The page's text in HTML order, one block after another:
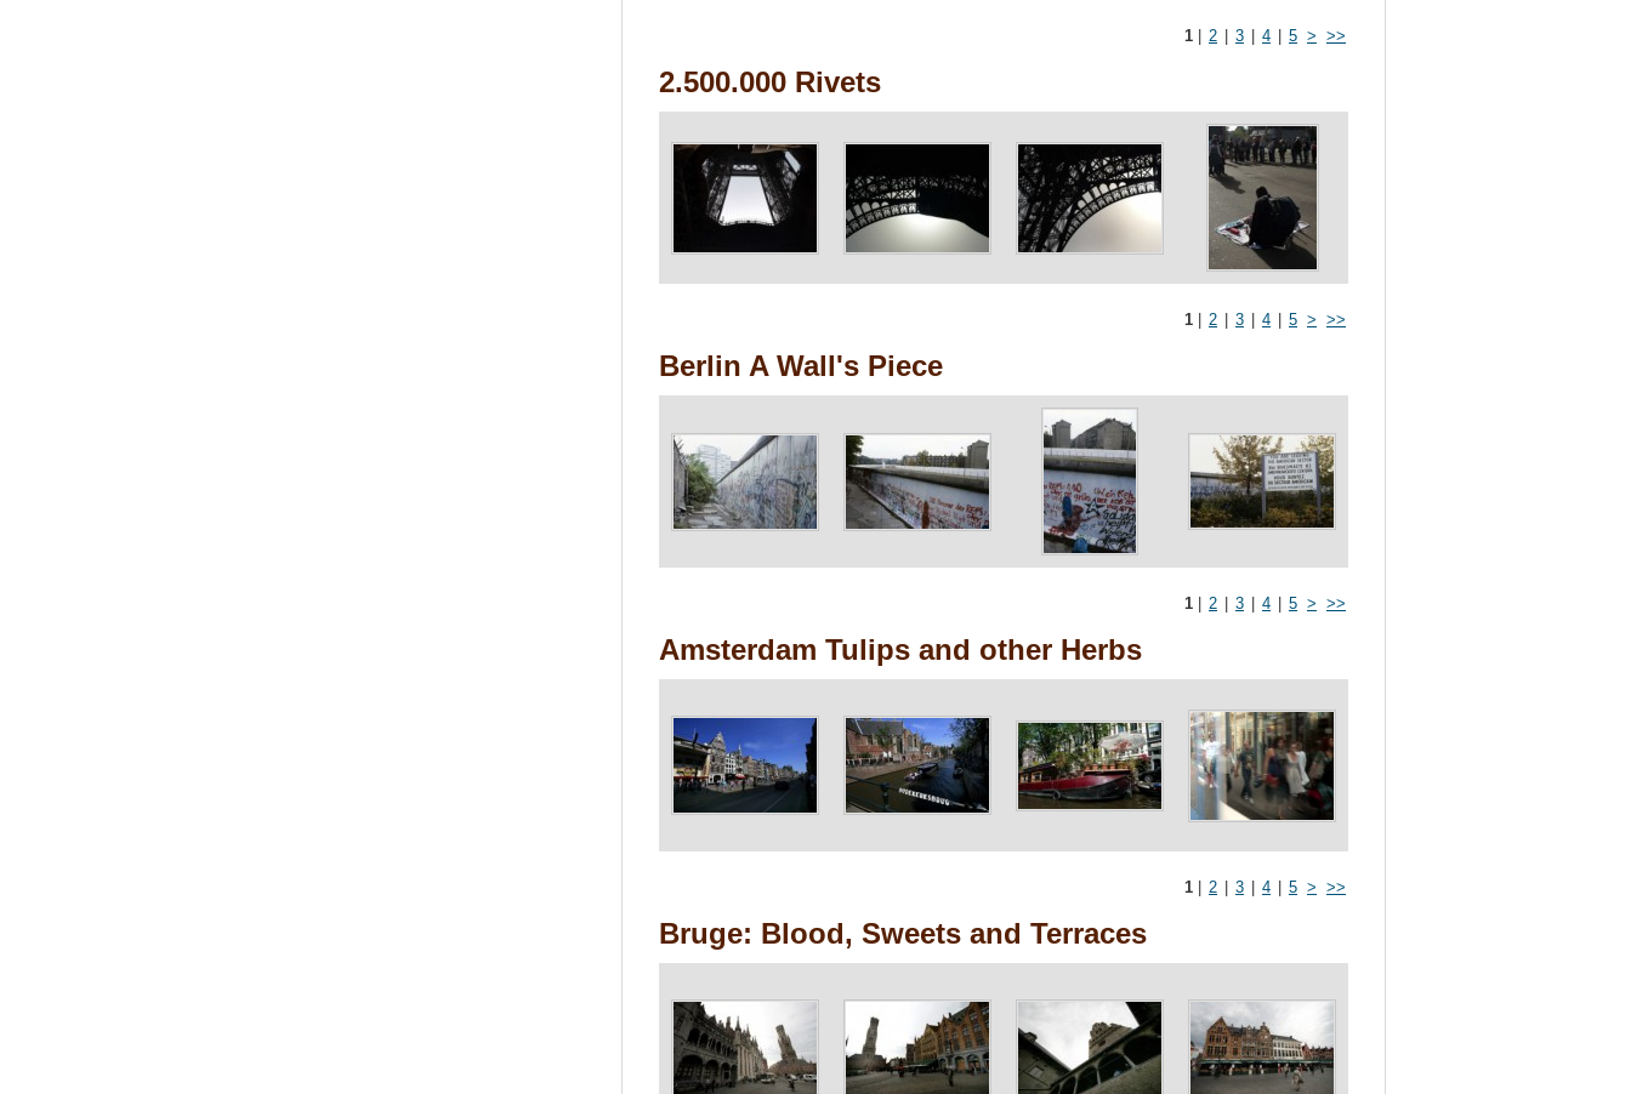
1 2 3 4 5 > >>
2.500.000 Rivets
1 2 3 4 5 > >>
Berlin A Wall's Piece
1 2 3 4 5 > >>
Amsterdam Tulips and other Herbs
1 2 3 4 5 > >>
Bruge: Blood, Sweets and Terraces